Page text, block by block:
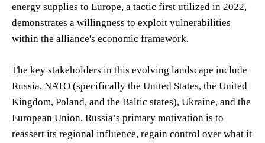
energy supplies to Europe, a tactic first utilized in 2022,
demonstrates a willingness to exploit vulnerabilities
within the alliance's economic framework.
The key stakeholders in this evolving landscape include
Russia, NATO (specifically the United States, the United
Kingdom, Poland, and the Baltic states), Ukraine, and the
European Union. Russia’s primary motivation is to
reassert its regional influence, regain control over what it